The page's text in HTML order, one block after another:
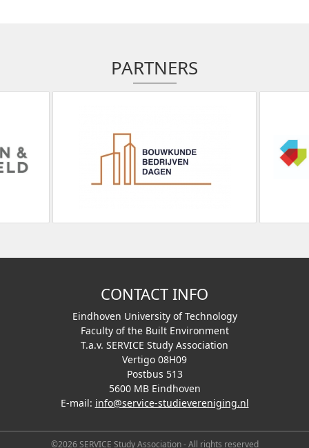
PARTNERS
CONTACT INFO
Eindhoven University of Technology
Faculty of the Built Environment
T.a.v. SERVICE Study Association
Vertigo 08H09
Postbus 513
5600 MB Eindhoven
E-mail: info@service-studievereniging.nl
©2026 SERVICE Study Association - All rights reserved